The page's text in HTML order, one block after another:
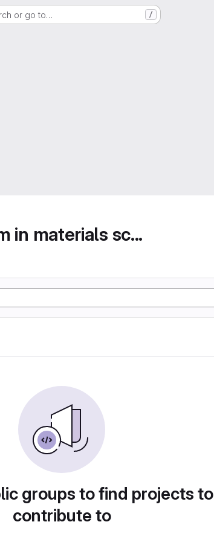
or go to… /
in materials sc...
groups to find projects to
contribute to